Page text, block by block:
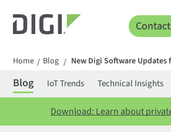
Home / Blog / New Digi Software Updates
Blog IoT Trends Technical Insights
Download: Learn about